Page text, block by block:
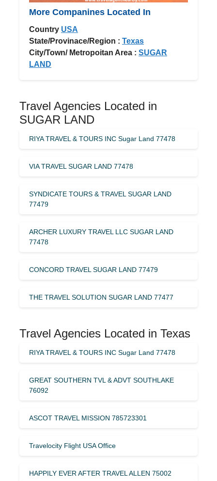
More Companines Located In
Country USA
State/Provinace/Region : Texas
City/Town/ Metropoitan Area : SUGAR
LAND
Travel Agencies Located in
SUGAR LAND
RIYA TRAVEL & TOURS INC Sugar Land 77478
VIA TRAVEL SUGAR LAND 77478
SYNDICATE TOURS & TRAVEL SUGAR LAND
77479
ARCHER LUXURY TRAVEL LLC SUGAR LAND
77478
CONCORD TRAVEL SUGAR LAND 77479
THE TRAVEL SOLUTION SUGAR LAND 77477
Travel Agencies Located in Texas
RIYA TRAVEL & TOURS INC Sugar Land 77478
GREAT SOUTHERN TVL & ADVT SOUTHLAKE
76092
ASCOT TRAVEL MISSION 785723301
Travelocity Flight USA Office
HAPPILY EVER AFTER TRAVEL ALLEN 75002